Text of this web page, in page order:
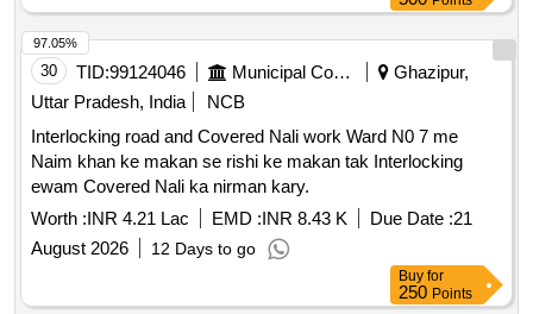
30 TID:99124046 Municipal Corporations
Ghazipur,
Uttar Pradesh, India
NCB
Interlocking road and Covered Nali work Ward N0 7 me
Naim khan ke makan se rishi ke makan tak Interlocking
ewam Covered Nali ka nirman kary.
Worth :INR 4.21 Lac EMD :INR 8.43 K Due Date :21
August 2026
12 Days to go
97.05%
Buy for
250 Points